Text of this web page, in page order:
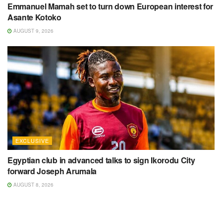
Emmanuel Mamah set to turn down European interest for
Asante Kotoko
AUGUST 9, 2026
EXCLUSIVE
Egyptian club in advanced talks to sign Ikorodu City
forward Joseph Arumala
AUGUST 8, 2026